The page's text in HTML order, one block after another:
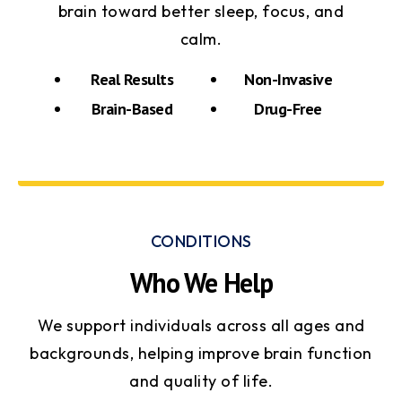
brain toward better sleep, focus, and
calm.
Real Results
Non-Invasive
Brain-Based
Drug-Free
CONDITIONS
Who We Help
We support individuals across all ages and
backgrounds, helping improve brain function
and quality of life.